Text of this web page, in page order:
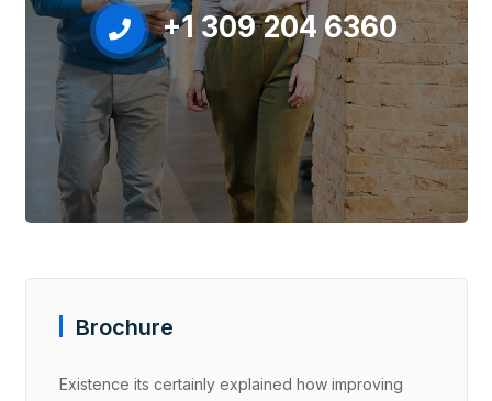
+1 309 204 6360
Brochure
Existence its certainly explained how improving